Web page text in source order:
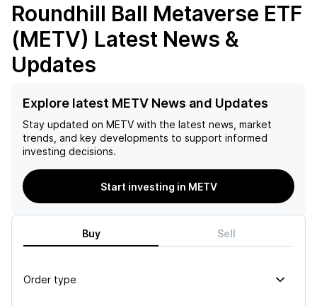
Roundhill Ball Metaverse ETF
(METV) Latest News &
Updates
Explore latest METV News and Updates
Stay updated on METV with the latest news, market
trends, and key developments to support informed
investing decisions.
Start investing in METV
Buy Sell
Order type